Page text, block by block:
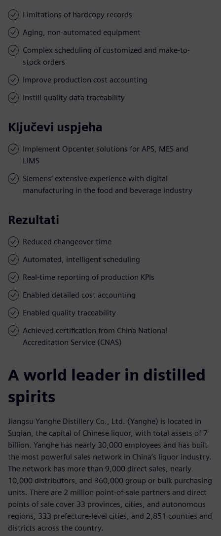
Limitations of hardcopy records
Aging, non-automated equipment
Complex scheduling of customized and make-to-
stock orders
Improve production cost accounting
Instill quality data traceability
Ključevi uspjeha
Implement Opcenter solutions for APS, MES and
LIMS
Siemens’ extensive experience with digital
manufacturing in the food and beverage industry
Rezultati
Reduced changeover time
Automated, intelligent scheduling
Real-time reporting of production KPIs
Enabled detailed cost accounting
Enabled quality traceability
Achieved certification from China National
Accreditation Service (CNAS)
A world leader in distilled
spirits
Jiangsu Yanghe Distillery Co., Ltd. (Yanghe) is located in
Suqian, the capital of Chinese liquor, with total assets of 7
billion. Yanghe has nearly 30,000 employees and has built
the most powerful sales network in China’s liquor industry.
The network has more than 9,000 direct sales, nearly
10,000 distributors, and 360,000 group or bulk purchasing
units. There are 2 million point-of-sale partners and direct
points of sale cover 33 provinces, cities, and autonomous
regions, 333 prefecture-level cities, and 2,851 counties and
districts across the country.